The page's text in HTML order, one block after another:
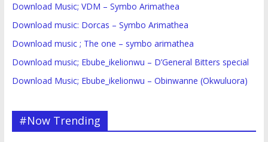
Download Music; VDM – Symbo Arimathea
Download music: Dorcas – Symbo Arimathea
Download music ; The one – symbo arimathea
Download music; Ebube_ikelionwu – D’General Bitters special
Download Music; Ebube_ikelionwu – Obinwanne (Okwuluora)
#Now Trending